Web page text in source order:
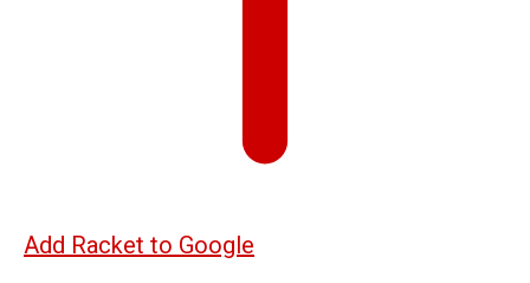
Add Racket to Google